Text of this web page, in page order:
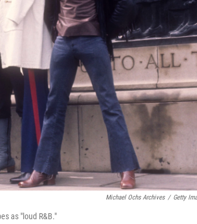
Michael Ochs Archives / Getty
as "loud R&B."